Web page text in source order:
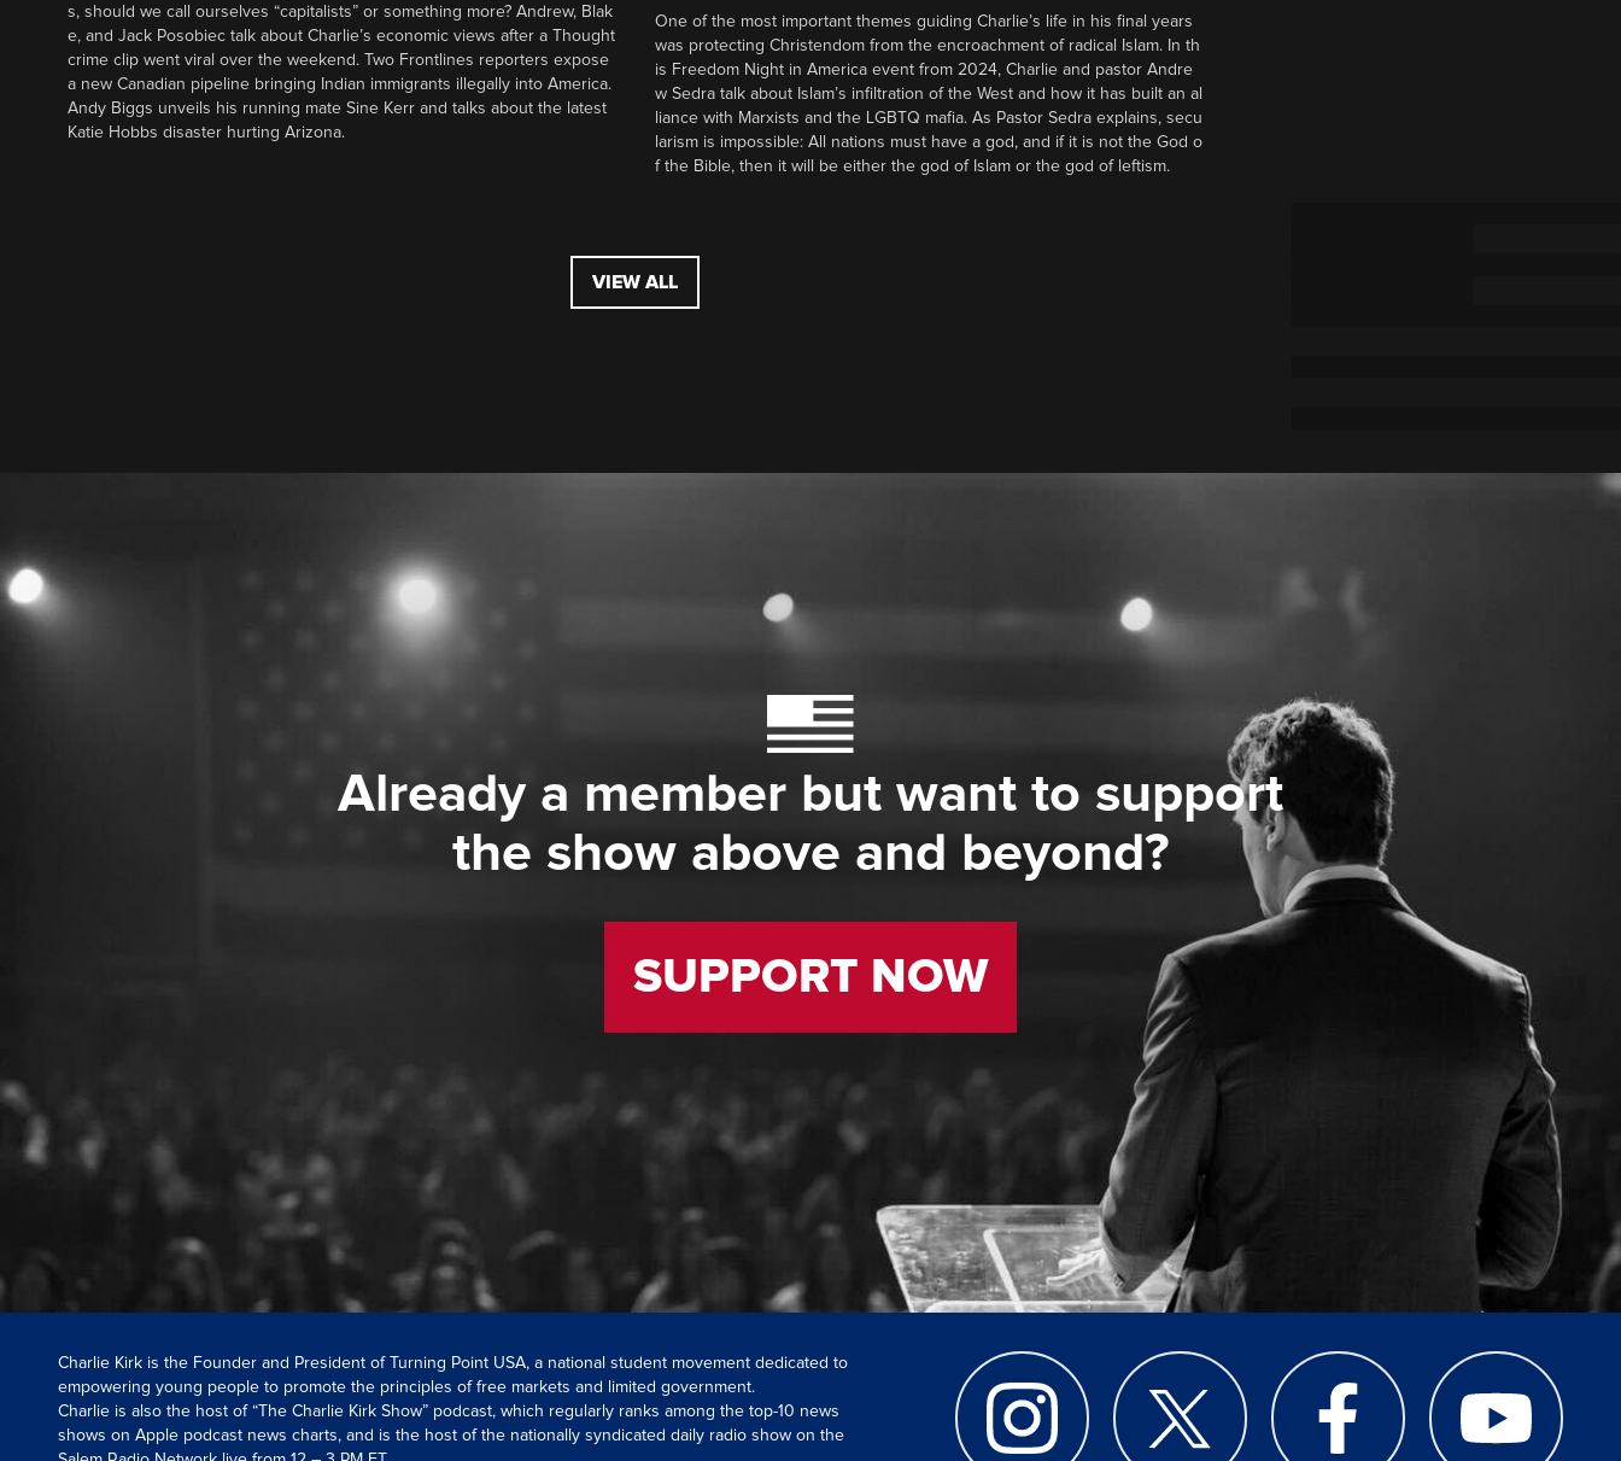
s, should we call ourselves “capitalists” or something more? Andrew, Blak
e, and Jack Posobiec talk about Charlie’s economic views after a Thought
crime clip went viral over the weekend. Two Frontlines reporters expose
a new Canadian pipeline bringing Indian immigrants illegally into America.
Andy Biggs unveils his running mate Sine Kerr and talks about the latest
Katie Hobbs disaster hurting Arizona.
One of the most important themes guiding Charlie’s life in his final years
was protecting Christendom from the encroachment of radical Islam. In th
is Freedom Night in America event from 2024, Charlie and pastor Andre
w Sedra talk about Islam’s infiltration of the West and how it has built an al
liance with Marxists and the LGBTQ mafia. As Pastor Sedra explains, secu
larism is impossible: All nations must have a god, and if it is not the God o
f the Bible, then it will be either the god of Islam or the god of leftism.
VIEW ALL
Already a member but want to support
the show above and beyond?
SUPPORT NOW
Charlie Kirk is the Founder and President of Turning Point USA, a national student movement dedicated to
empowering young people to promote the principles of free markets and limited government.
Charlie is also the host of “The Charlie Kirk Show” podcast, which regularly ranks among the top-10 news
shows on Apple podcast news charts, and is the host of the nationally syndicated daily radio show on the